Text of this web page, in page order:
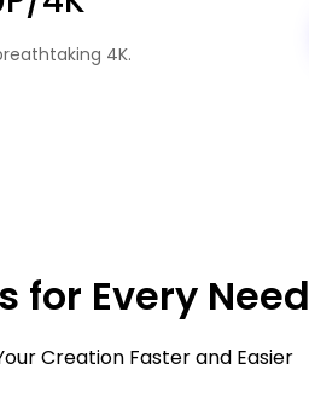
for old films,
for Every Need
Creation Faster and Easier